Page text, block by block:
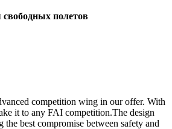
полетов
competition wing in our offer. With
it to any FAI competition.The design
the best compromise between safety and